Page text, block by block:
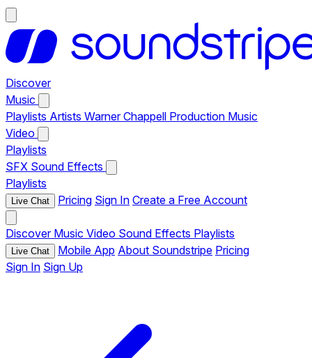
Discover
Music
Playlists Artists Warner Chappell Production Music
Video
Playlists
SFX Sound Effects
Playlists
Live Chat Pricing Sign In Create a Free Account
Discover Music Video Sound Effects Playlists
Live Chat Mobile App About Soundstripe Pricing
Sign In Sign Up